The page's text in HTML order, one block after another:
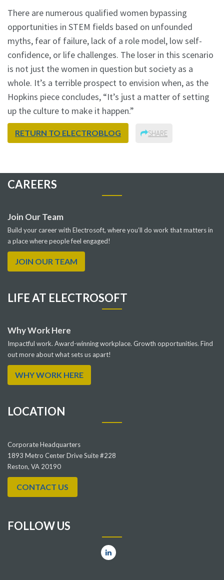
There are numerous qualified women bypassing
opportunities in STEM fields based on unfounded
myths, fear of failure, lack of a role model, low self-
confidence, or life challenges. The loser in this scenario
is not just the women in question but society as a
whole. It’s a terrible prospect to envision when, as the
Hopkins piece concludes, “It’s just a matter of setting
up the culture to make it happen.”
RETURN TO ELECTROBLOG SHARE
CAREERS
Join Our Team
Build your career with Electrosoft, where you’ll do work that matters in
a place where people feel engaged!
JOIN OUR TEAM
LIFE AT ELECTROSOFT
Why Work Here
Impactful work. Award-winning workplace. Growth opportunities. Find
out more about what sets us apart!
WHY WORK HERE
LOCATION
Corporate Headquarters
1893 Metro Center Drive Suite #228
Reston, VA 20190
CONTACT US
FOLLOW US